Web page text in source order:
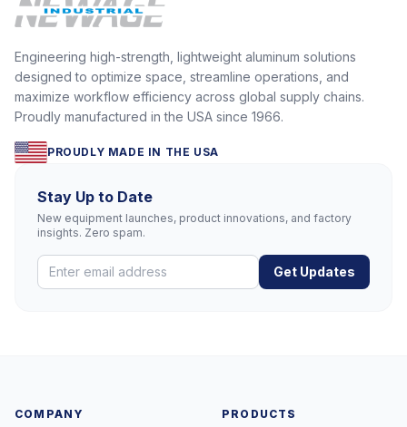
Engineering high-strength, lightweight aluminum solutions
designed to optimize space, streamline operations, and
maximize workflow efficiency across global supply chains.
Proudly manufactured in the USA since 1966.
PROUDLY MADE IN THE USA
Stay Up to Date
New equipment launches, product innovations, and factory
insights. Zero spam.
Get Updates
COMPANY PRODUCTS